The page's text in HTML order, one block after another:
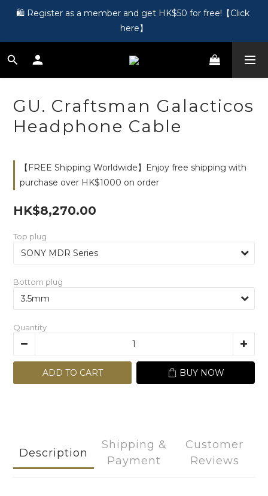
🎵 第一次接觸訂製耳機？歡迎到 Showroom 免費體驗【按此】
🛍️ Register as a member and get HK$50 for free!【Click
here】
🎵 第一次接觸訂製耳機？歡迎到 Showroom 免費體驗【按此】
GU. Craftsman Galacticos
Headphone Cable
【FREE Shipping Worldwide】Enjoy free shipping with
purchase over HK$1000 on order
HK$8,270.00
Top plug
Bottom plug
Quantity
ADD TO CART BUY NOW
Description
Shipping &
Payment
Customer
Reviews